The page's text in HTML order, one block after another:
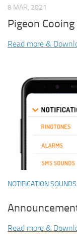
8 MAR, 2021
Pigeon
Read more &
NOTIFICATION SOUNDS
Read more &